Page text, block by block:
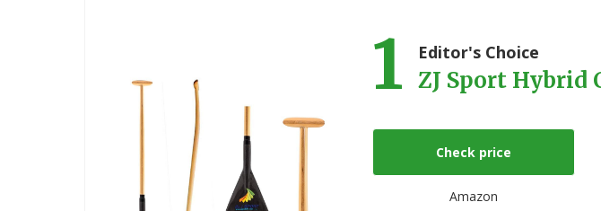
1 Editor's Choice
ZJ Sport Hybrid
Check price
Amazon